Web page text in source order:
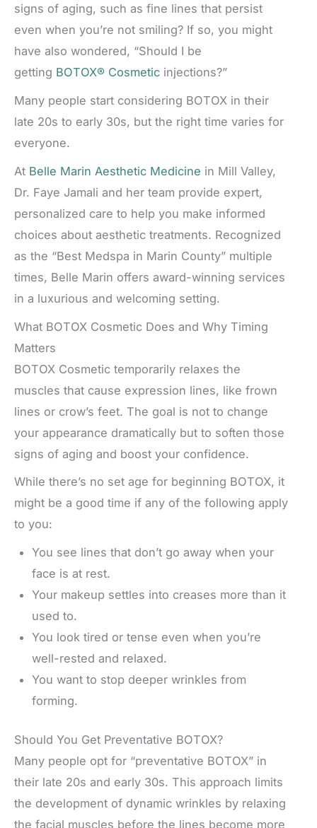
signs of aging, such as fine lines that persist
even when you’re not smiling? If so, you might
have also wondered, “Should I be
getting BOTOX® Cosmetic injections?”
Many people start considering BOTOX in their
late 20s to early 30s, but the right time varies for
everyone.
At Belle Marin Aesthetic Medicine in Mill Valley,
Dr. Faye Jamali and her team provide expert,
personalized care to help you make informed
choices about aesthetic treatments. Recognized
as the “Best Medspa in Marin County” multiple
times, Belle Marin offers award-winning services
in a luxurious and welcoming setting.
What BOTOX Cosmetic Does and Why Timing
Matters
BOTOX Cosmetic temporarily relaxes the
muscles that cause expression lines, like frown
lines or crow’s feet. The goal is not to change
your appearance dramatically but to soften those
signs of aging and boost your confidence.
While there’s no set age for beginning BOTOX, it
might be a good time if any of the following apply
to you:
You see lines that don’t go away when your
face is at rest.
Your makeup settles into creases more than it
used to.
You look tired or tense even when you’re
well-rested and relaxed.
You want to stop deeper wrinkles from
forming.
Should You Get Preventative BOTOX?
Many people opt for “preventative BOTOX” in
their late 20s and early 30s. This approach limits
the development of dynamic wrinkles by relaxing
the facial muscles before the lines become more